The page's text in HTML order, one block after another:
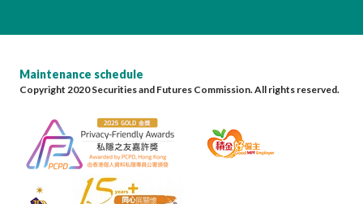
Maintenance schedule
Copyright 2020 Securities and Futures Commission. All rights reserved.